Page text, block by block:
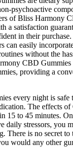
psychoactive
of Bliss Harmony
a satisfaction
in their
can easily
without the
CBD Gummies
providing a
every night is safe
The effects
15 to 45 minutes.
daily stressors, you
There is no secret
would any other